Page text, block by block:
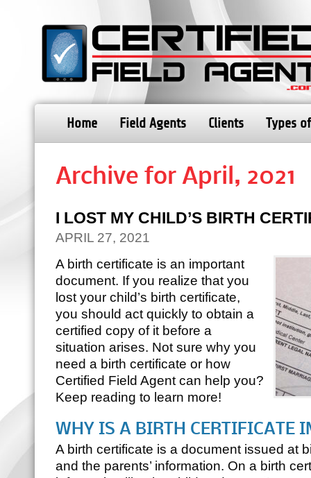
Home Field Agents Clients Types
Archive for April, 2021
I LOST MY CHILD’S BIRTH
APRIL 27, 2021
A birth certificate is an important
document. If you realize that you
lost your child’s birth certificate,
you should act quickly to obtain a
certified copy of it before a
situation arises. Not sure why you
need a birth certificate or how
Certified Field Agent can help you?
Keep reading to learn more!
WHY IS A BIRTH CERTIFICATE
A birth certificate is a document issued at
and the parents’ information. On a birth